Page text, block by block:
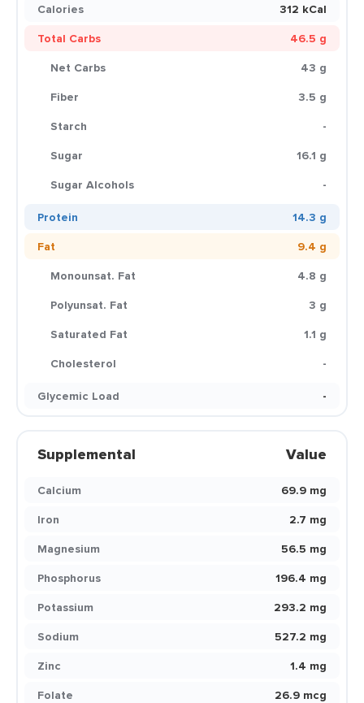
Calories
312 kCal
Total Carbs
46.5 g
Net Carbs
43 g
Fiber
3.5 g
Starch
-
Sugar
16.1 g
Sugar Alcohols
-
Protein
14.3 g
Fat
9.4 g
Monounsat. Fat
4.8 g
Polyunsat. Fat
3 g
Saturated Fat
1.1 g
Cholesterol
-
Glycemic Load
-
Supplemental Value
Calcium
69.9 mg
Iron
2.7 mg
Magnesium
56.5 mg
Phosphorus
196.4 mg
Potassium
293.2 mg
Sodium
527.2 mg
Zinc
1.4 mg
Folate
26.9 mcg